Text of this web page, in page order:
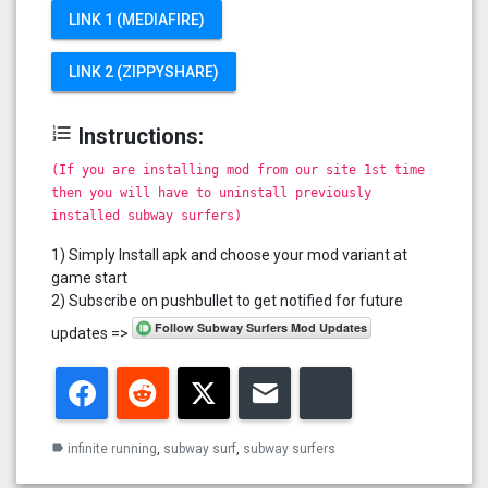
LINK 1 (MEDIAFIRE)
LINK 2 (ZIPPYSHARE)
format_list_numbered Instructions:
(If you are installing mod from our site 1st time
then you will have to uninstall previously
installed subway surfers)
1) Simply Install apk and choose your mod variant at
game start
2) Subscribe on pushbullet to get notified for future
updates =>
FacebookReddit Twitter
label infinite running, subway surf, subway surfers